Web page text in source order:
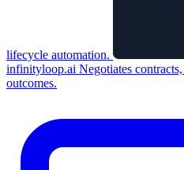
lifecycle automation.
infinityloop.ai Negotiates
outcomes.